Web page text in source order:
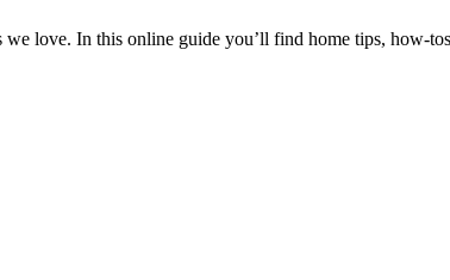
love. In this online guide you’ll find home tips, how-